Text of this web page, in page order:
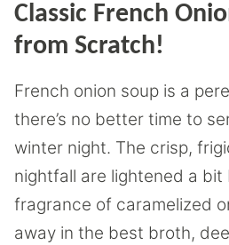
Classic French
from Scratch!
French onion soup is a
there’s no better time to
winter night. The crisp,
nightfall are lightened a
fragrance of caramelized
away in the best broth,